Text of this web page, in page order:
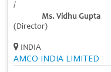
/
Ms. Vidhu Gupta
(Director)
INDIA
AMCO INDIA LIMITED